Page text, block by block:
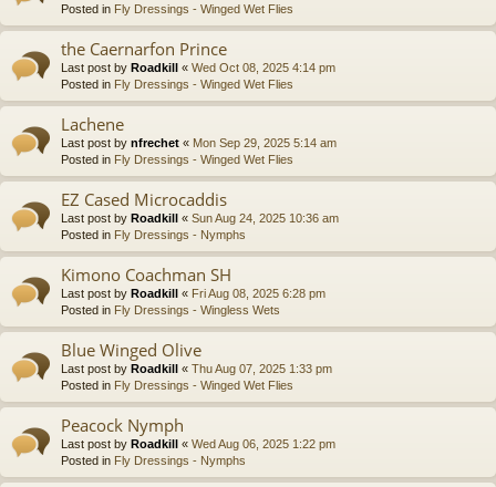
Posted in Fly Dressings - Winged Wet Flies
the Caernarfon Prince
Last post by Roadkill « Wed Oct 08, 2025 4:14 pm
Posted in Fly Dressings - Winged Wet Flies
Lachene
Last post by nfrechet « Mon Sep 29, 2025 5:14 am
Posted in Fly Dressings - Winged Wet Flies
EZ Cased Microcaddis
Last post by Roadkill « Sun Aug 24, 2025 10:36 am
Posted in Fly Dressings - Nymphs
Kimono Coachman SH
Last post by Roadkill « Fri Aug 08, 2025 6:28 pm
Posted in Fly Dressings - Wingless Wets
Blue Winged Olive
Last post by Roadkill « Thu Aug 07, 2025 1:33 pm
Posted in Fly Dressings - Winged Wet Flies
Peacock Nymph
Last post by Roadkill « Wed Aug 06, 2025 1:22 pm
Posted in Fly Dressings - Nymphs